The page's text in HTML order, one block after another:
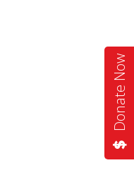
Donate Now